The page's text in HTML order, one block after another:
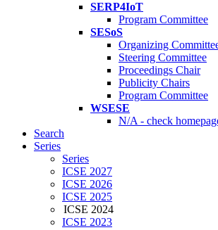
SERP4IoT
Program Committee
SESoS
Organizing
Steering Committee
Proceedings Chair
Publicity Chairs
Program Committee
WSESE
N/A - check
Search
Series
Series
ICSE 2027
ICSE 2026
ICSE 2025
ICSE 2024
ICSE 2023